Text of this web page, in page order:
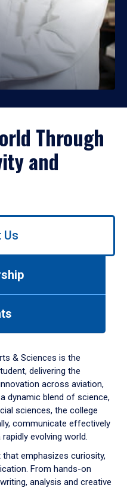
Through
and
Us
& Sciences is the
delivering the
across aviation,
dynamic blend of science,
sciences, the college
communicate effectively
evolving world.
emphasizes curiosity,
From hands-on
analysis and creative